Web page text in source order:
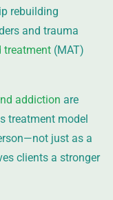
rebuilding
and trauma
treatment (MAT)
addiction are
treatment model
just as a
clients a stronger